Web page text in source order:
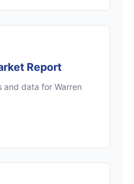
Report
and data for Warren